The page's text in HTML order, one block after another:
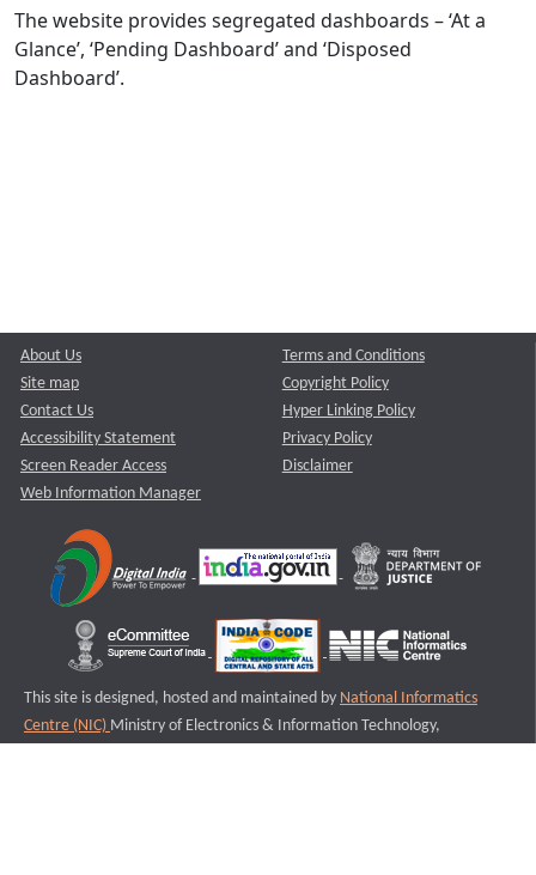
The website provides segregated dashboards – ‘At a
Glance’, ‘Pending Dashboard’ and ‘Disposed
Dashboard’.
About Us
Site map
Contact Us
Accessibility Statement
Screen Reader Access
Web Information Manager
Terms and Conditions
Copyright Policy
Hyper Linking Policy
Privacy Policy
Disclaimer
This site is designed, hosted and maintained by National Informatics
Centre (NIC) Ministry of Electronics & Information Technology,